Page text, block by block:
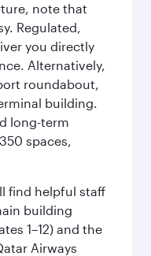
note that
Regulated,
you directly
Alternatively,
roundabout,
building.
long-term
spaces,
find helpful staff
building
1–12) and the
Airways